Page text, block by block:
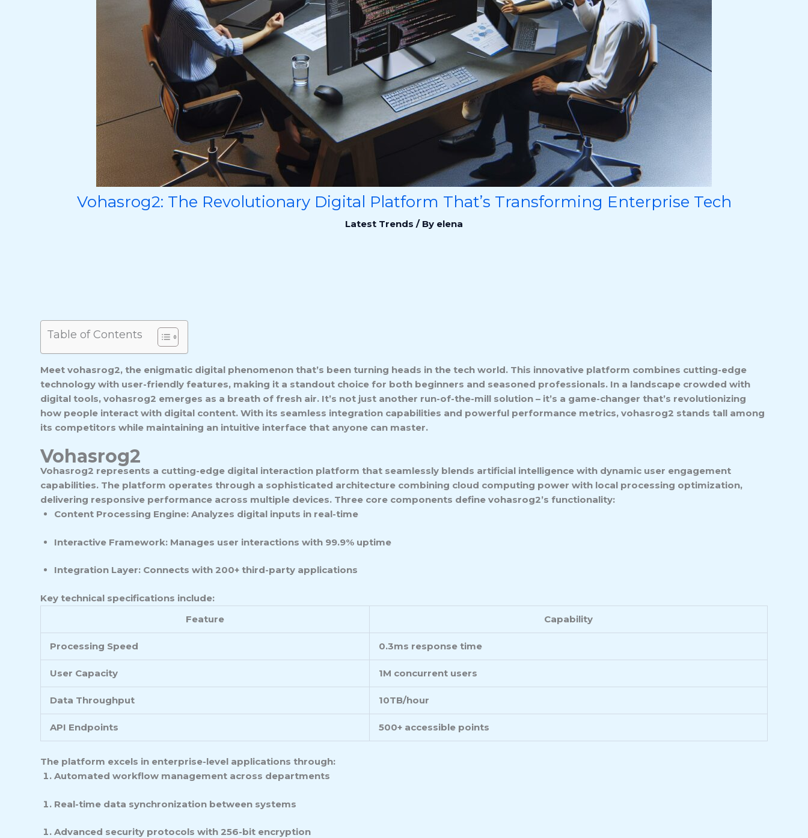
Vohasrog2: The Revolutionary Digital Platform That’s Transforming Enterprise Tech
Latest Trends / By elena
Table of Contents
Meet vohasrog2, the enigmatic digital phenomenon that’s been turning heads in the tech world. This innovative platform combines cutting-edge
technology with user-friendly features, making it a standout choice for both beginners and seasoned professionals. In a landscape crowded with
digital tools, vohasrog2 emerges as a breath of fresh air. It’s not just another run-of-the-mill solution – it’s a game-changer that’s revolutionizing
how people interact with digital content. With its seamless integration capabilities and powerful performance metrics, vohasrog2 stands tall among
its competitors while maintaining an intuitive interface that anyone can master.
Vohasrog2
Vohasrog2 represents a cutting-edge digital interaction platform that seamlessly blends artificial intelligence with dynamic user engagement
capabilities. The platform operates through a sophisticated architecture combining cloud computing power with local processing optimization,
delivering responsive performance across multiple devices. Three core components define vohasrog2’s functionality:
Content Processing Engine: Analyzes digital inputs in real-time
Interactive Framework: Manages user interactions with 99.9% uptime
Integration Layer: Connects with 200+ third-party applications
Key technical specifications include:
Feature
Capability
Processing Speed 0.3ms response time
User Capacity 1M concurrent users
Data Throughput 10TB/hour
API Endpoints 500+ accessible points
The platform excels in enterprise-level applications through:
Automated workflow management across departments
Real-time data synchronization between systems
Advanced security protocols with 256-bit encryption